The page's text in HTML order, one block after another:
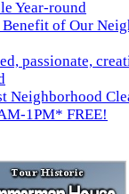
Year-round
of Our
passionate,
Neighborhood
1PM* FREE!